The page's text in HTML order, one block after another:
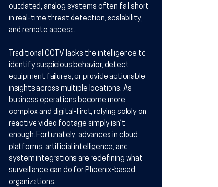
outdated, analog systems often fall short
in real-time threat detection, scalability,
and remote access.
Traditional CCTV lacks the intelligence to
identify suspicious behavior, detect
equipment failures, or provide actionable
insights across multiple locations. As
business operations become more
complex and digital-first, relying solely on
reactive video footage simply isn’t
enough. Fortunately, advances in cloud
platforms, artificial intelligence, and
system integrations are redefining what
surveillance can do for Phoenix-based
organizations.